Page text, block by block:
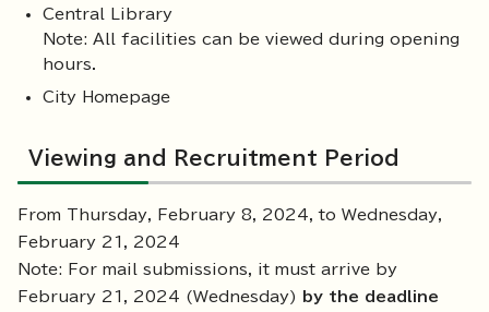
Central Library
Note: All facilities can be viewed during opening
hours.
City Homepage
Viewing and Recruitment Period
From Thursday, February 8, 2024, to Wednesday,
February 21, 2024
Note: For mail submissions, it must arrive by
February 21, 2024 (Wednesday)
by the deadline